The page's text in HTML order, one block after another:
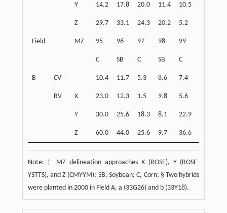
Y 14.2 17.8 20.0 11.4 10.5
Z 29.7 33.1 24.3 20.2 5.2
Field MZ 95 96 97 98 99
C SB C SB C
B CV 10.4 11.7 5.3 8.6 7.4
RV X 23.0 12.3 1.5 9.8 5.6
Y 30.0 25.6 18.3 8.1 22.9
Z 60.0 44.0 25.6 9.7 36.6
Note: † MZ delineation approaches X (ROSE), Y (ROSE-
YSTTS), and Z (CMYYM); SB, Soybean; C, Corn; § Two hybrids
were planted in 2000 in Field A, a (33G26) and b (33Y18).